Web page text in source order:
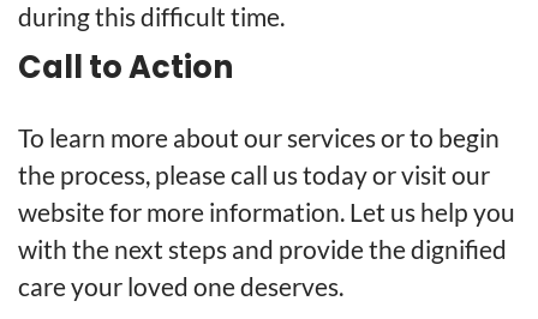
during this difficult time.
Call to Action
To learn more about our services or to begin
the process, please call us today orvisit our
website for more information. Let us help you
with the next steps and provide the dignified
care your loved one deserves.